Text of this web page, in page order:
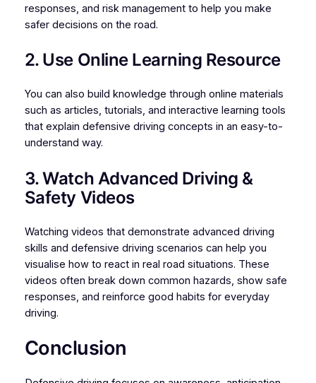
responses, and risk management to help you make
safer decisions on the road.
2. Use Online Learning Resource
You can also build knowledge through online materials
such as articles, tutorials, and interactive learning tools
that explain defensive driving concepts in an easy-to-
understand way.
3. Watch Advanced Driving &
Safety Videos
Watching videos that demonstrate advanced driving
skills and defensive driving scenarios can help you
visualise how to react in real road situations. These
videos often break down common hazards, show safe
responses, and reinforce good habits for everyday
driving.
Conclusion